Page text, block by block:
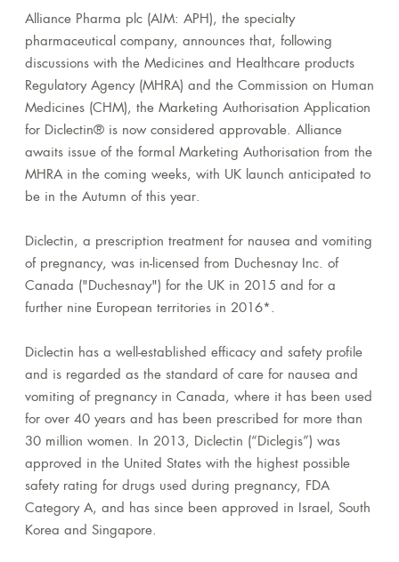
Alliance Pharma plc (AIM: APH), the specialty
pharmaceutical company, announces that, following
discussions with the Medicines and Healthcare products
Regulatory Agency (MHRA) and the Commission on Human
Medicines (CHM), the Marketing Authorisation Application
for Diclectin® is now considered approvable. Alliance
awaits issue of the formal Marketing Authorisation from the
MHRA in the coming weeks, with UK launch anticipated to
be in the Autumn of this year.
Diclectin, a prescription treatment for nausea and vomiting
of pregnancy, was in-licensed from Duchesnay Inc. of
Canada ("Duchesnay") for the UK in 2015 and for a
further nine European territories in 2016*.
Diclectin has a well-established efficacy and safety profile
and is regarded as the standard of care for nausea and
vomiting of pregnancy in Canada, where it has been used
for over 40 years and has been prescribed for more than
30 million women. In 2013, Diclectin (“Diclegis”) was
approved in the United States with the highest possible
safety rating for drugs used during pregnancy, FDA
Category A, and has since been approved in Israel, South
Korea and Singapore.